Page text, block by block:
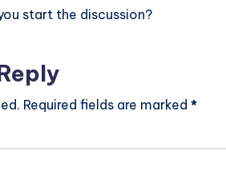
start the discussion?
Required fields are marked *